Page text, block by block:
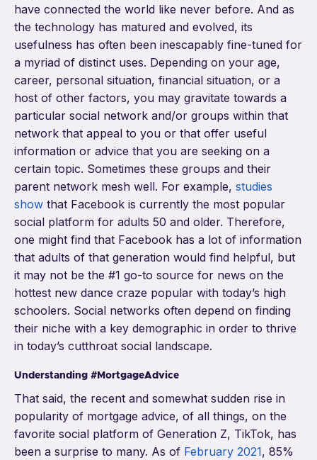
have connected the world like never before. And as
the technology has matured and evolved, its
usefulness has often been inescapably fine-tuned for
a myriad of distinct uses. Depending on your age,
career, personal situation, financial situation, or a
host of other factors, you may gravitate towards a
particular social network and/or groups within that
network that appeal to you or that offer useful
information or advice that you are seeking on a
certain topic. Sometimes these groups and their
parent network mesh well. For example, studies
show that Facebook is currently the most popular
social platform for adults 50 and older. Therefore,
one might find that Facebook has a lot of information
that adults of that generation would find helpful, but
it may not be the #1 go-to source for news on the
hottest new dance craze popular with today’s high
schoolers. Social networks often depend on finding
their niche with a key demographic in order to thrive
in today’s cutthroat social landscape.
Understanding #MortgageAdvice
That said, the recent and somewhat sudden rise in
popularity of mortgage advice, of all things, on the
favorite social platform of Generation Z, TikTok, has
been a surprise to many. As of February 2021, 85%